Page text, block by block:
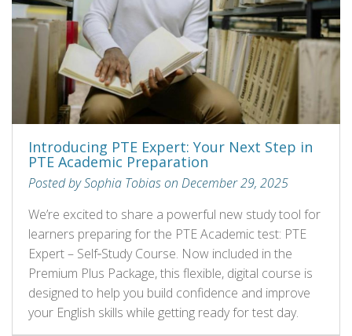
Introducing PTE Expert: Your Next Step in
PTE Academic Preparation
Posted by Sophia Tobias on December 29, 2025
We’re excited to share a powerful new study tool for
learners preparing for the PTE Academic test: PTE
Expert – Self‑Study Course. Now included in the
Premium Plus Package, this flexible, digital course is
designed to help you build confidence and improve
your English skills while getting ready for test day.